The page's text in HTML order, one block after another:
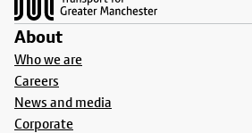
About
Who we are
Careers
News and media
Corporate